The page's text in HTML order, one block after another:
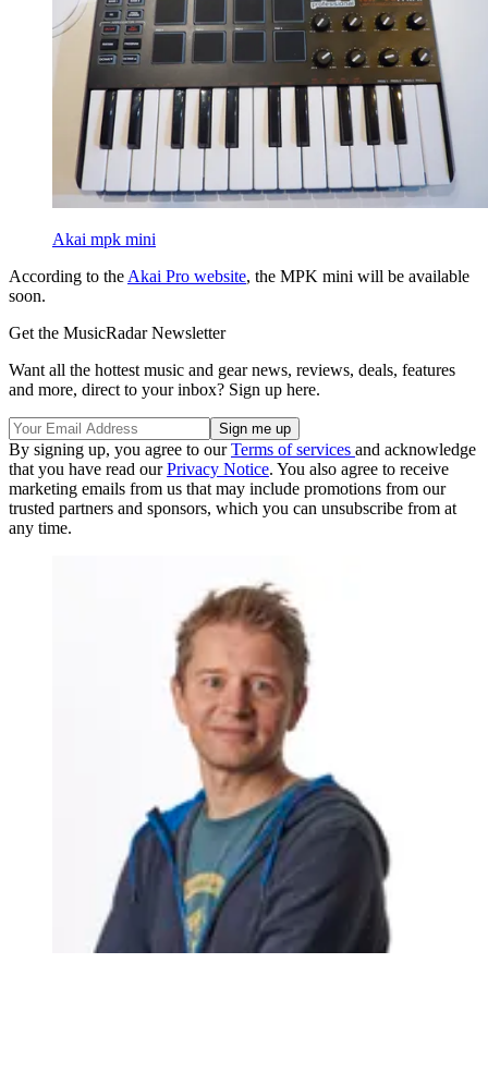
Akai mpk mini
According to the Akai Pro website, the MPK mini will be available
soon.
Get the MusicRadar Newsletter
Want all the hottest music and gear news, reviews, deals, features
and more, direct to your inbox? Sign up here.
By signing up, you agree to ourTerms of services and acknowledge
that you have read ourPrivacy Notice. You also agree to receive
marketing emails from us that may include promotions from our
trusted partners and sponsors, which you can unsubscribe from at
any time.